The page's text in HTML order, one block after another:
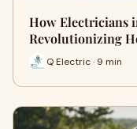
How Electricians
Revolutionizing
Q Electric · 9 min